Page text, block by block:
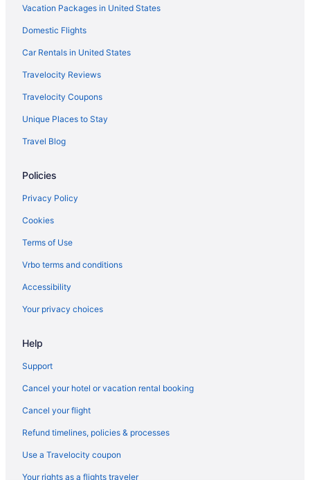
Spa in Aberdeen
The Canterbury Inn
The Grey Gull
The Polynesian Resort
Wanderlust Inn
Westport Inn
Motels in Aberdeen
Privatevacationhomes in Aberdeen
Resorts in Aberdeen
Caravanparks in Aberdeen
Hotels in Allyn
Hotels in Cosmopolis
Hotels near Damon Point
Thurston County Hotels
Hotels in Elma
Vacation Packages in United States
Domestic Flights
Car Rentals in United States
Travelocity Reviews
Travelocity Coupons
Unique Places to Stay
Travel Blog
Policies
Privacy Policy
Cookies
Terms of Use
Vrbo terms and conditions
Accessibility
Your privacy choices
Help
Support
Cancel your hotel or vacation rental booking
Cancel your flight
Refund timelines, policies & processes
Use a Travelocity coupon
Your rights as a flights traveler